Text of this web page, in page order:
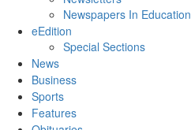
Newspapers In Education
eEdition
Special Sections
News
Business
Sports
Features